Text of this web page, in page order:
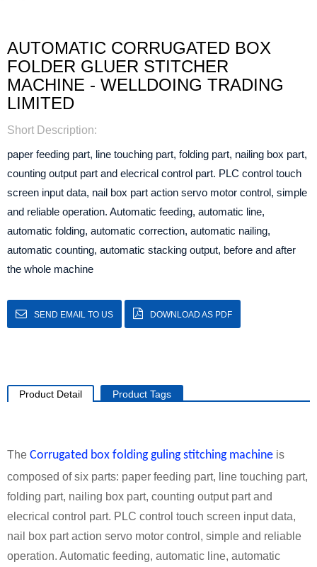
AUTOMATIC CORRUGATED BOX
FOLDER GLUER STITCHER
MACHINE - WELLDOING TRADING
LIMITED
Short Description:
paper feeding part, line touching part, folding part, nailing box part,
counting output part and elecrical control part. PLC control touch
screen input data, nail box part action servo motor control, simple
and reliable operation. Automatic feeding, automatic line,
automatic folding, automatic correction, automatic nailing,
automatic counting, automatic stacking output, before and after
the whole machine
SEND EMAIL TO US DOWNLOAD AS PDF
Product Detail Product Tags
The Corrugated box folding guling stitching machine is
composed of six parts: paper feeding part, line touching part,
folding part, nailing box part, counting output part and
elecrical control part. PLC control touch screen input data,
nail box part action servo motor control, simple and reliable
operation. Automatic feeding, automatic line, automatic